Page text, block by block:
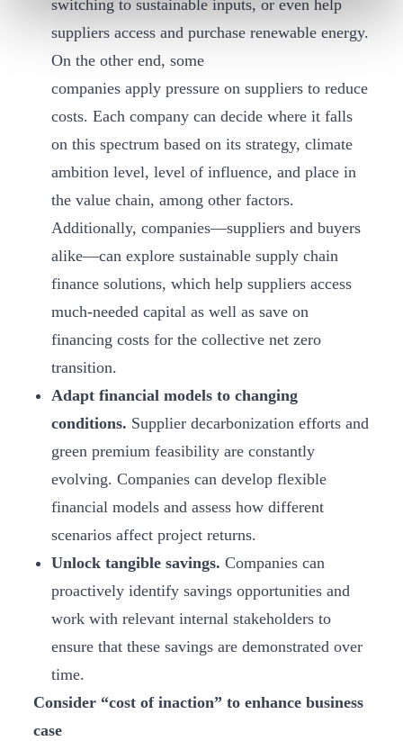
switching to sustainable inputs, or even help
suppliers access and purchase renewable energy.
On the other end, some
companies apply pressure on suppliers to reduce
costs. Each company can decide where it falls
on this spectrum based on its strategy, climate
ambition level, level of influence, and place in
the value chain, among other factors.
Additionally, companies—suppliers and buyers
alike—can explore sustainable supply chain
finance solutions, which help suppliers access
much-needed capital as well as save on
financing costs for the collective net zero
transition.
Adapt financial models to changing
conditions. Supplier decarbonization efforts and
green premium feasibility are constantly
evolving. Companies can develop flexible
financial models and assess how different
scenarios affect project returns.
Unlock tangible savings. Companies can
proactively identify savings opportunities and
work with relevant internal stakeholders to
ensure that these savings are demonstrated over
time.
Consider “cost of inaction” to enhance business
case